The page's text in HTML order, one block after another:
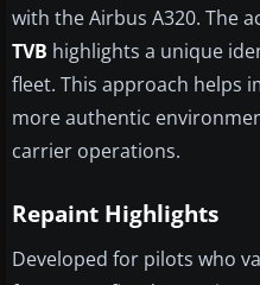
with the Airbus A320. The
TVB highlights a unique
fleet. This approach helps
more authentic
carrier operations.
Repaint Highlights
Developed for pilots who